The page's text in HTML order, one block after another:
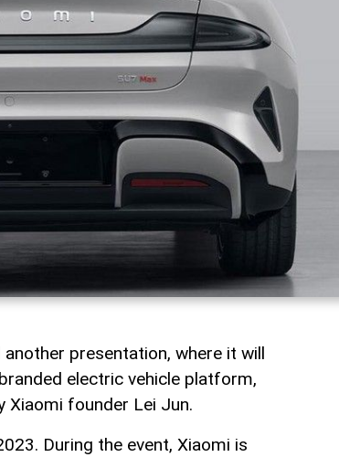
another presentation, where it will
electric vehicle platform,
Xiaomi founder Lei Jun.
During the event, Xiaomi is